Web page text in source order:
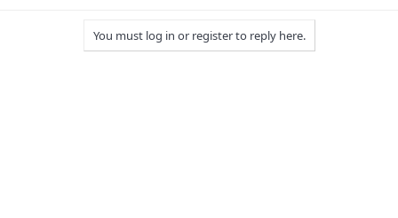
You must log in or register to reply here.